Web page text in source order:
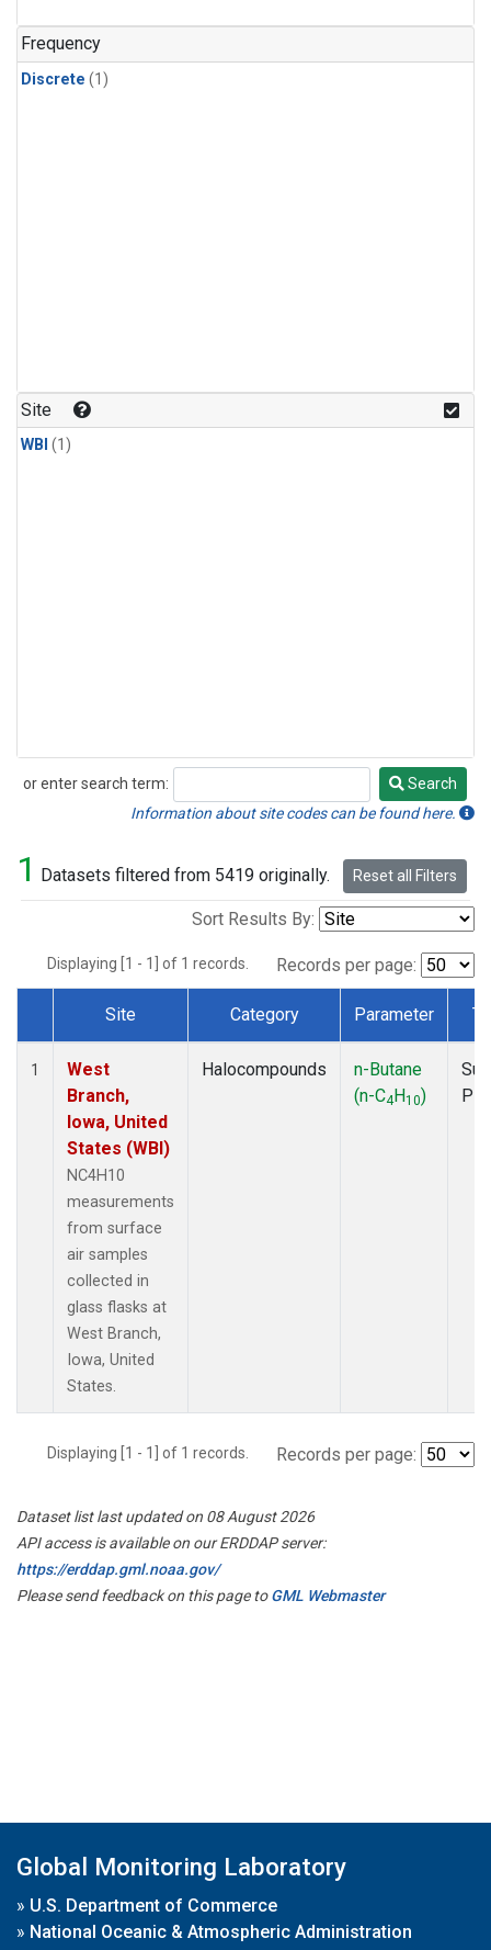
Frequency
Discrete (1)
Site
WBI (1)
or enter search term:
Search
Search
Information about site codes can be found here.
1 Datasets filtered from 5419 originally. Reset all Filters
Sort Results By:
Displaying [1 - 1] of 1 records. Records per page:
Dataset Number
Site Category Parameter
1
West
Branch,
Iowa, United
States (WBI)
NC4H10
measurements
from surface
air samples
collected in
glass flasks at
West Branch,
Iowa, United
States.
Halocompounds
n-Butane
(n-C4H10)
Displaying [1 - 1] of 1 records. Records per page:
Dataset list last updated on 08 August 2026
API access is available on our ERDDAP server:
https://erddap.gml.noaa.gov/
Please send feedback on this page toGML Webmaster
Global Monitoring Laboratory
» U.S. Department of Commerce
» National Oceanic & Atmospheric Administration